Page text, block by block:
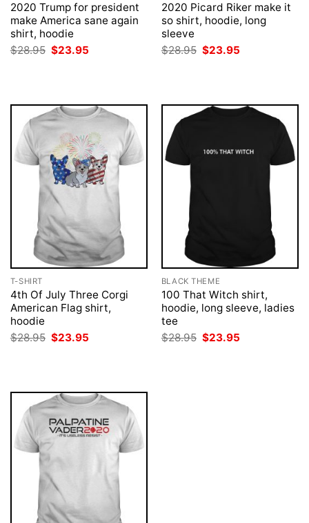
2020 Trump for president
make America sane again
shirt, hoodie
$28.95 Original
price
$23.95
2020 Picard Riker make it
so shirt, hoodie, long
sleeve
$28.95 Original
price
$23.95
T-SHIRT
4th Of July Three Corgi
American Flag shirt,
hoodie
$28.95 Original
price
$23.95
BLACK THEME
100 That Witch shirt,
hoodie, long sleeve, ladies
tee
$28.95 Original
price
$23.95